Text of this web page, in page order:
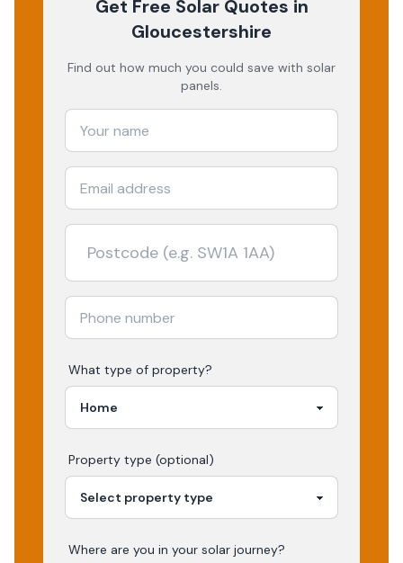
Get Free Solar Quotes in
Gloucestershire
Find out how much you could save with solar
panels.
What type of property?
Property type (optional)
Where are you in your solar journey?